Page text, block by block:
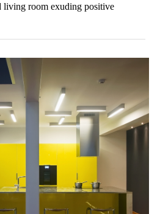
room exuding positive